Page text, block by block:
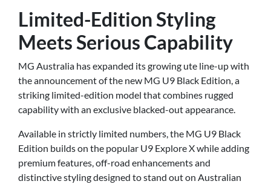
Limited-Edition Styling
Meets Serious Capability
MG Australia has expanded its growing ute line-up with
the announcement of the new MG U9 Black Edition, a
striking limited-edition model that combines rugged
capability with an exclusive blacked-out appearance.
Available in strictly limited numbers, the MG U9 Black
Edition builds on the popular U9 Explore X while adding
premium features, off-road enhancements and
distinctive styling designed to stand out on Australian